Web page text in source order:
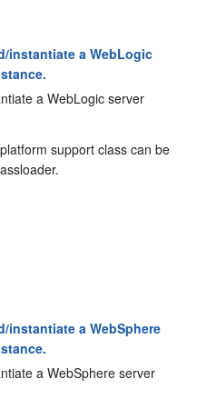
instantiate a WebLogic
a WebLogic server
support class can be
instantiate a WebSphere
a WebSphere server